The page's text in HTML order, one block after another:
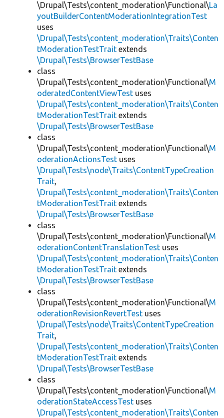
\Drupal\Tests\content_moderation\Functional\La
youtBuilderContentModerationIntegrationTest
uses
\Drupal\Tests\content_moderation\Traits\Conten
tModerationTestTrait extends
\Drupal\Tests\BrowserTestBase
class
\Drupal\Tests\content_moderation\Functional\M
oderatedContentViewTest uses
\Drupal\Tests\content_moderation\Traits\Conten
tModerationTestTrait extends
\Drupal\Tests\BrowserTestBase
class
\Drupal\Tests\content_moderation\Functional\M
oderationActionsTest uses
\Drupal\Tests\node\Traits\ContentTypeCreation
Trait,
\Drupal\Tests\content_moderation\Traits\Conten
tModerationTestTrait extends
\Drupal\Tests\BrowserTestBase
class
\Drupal\Tests\content_moderation\Functional\M
oderationContentTranslationTest uses
\Drupal\Tests\content_moderation\Traits\Conten
tModerationTestTrait extends
\Drupal\Tests\BrowserTestBase
class
\Drupal\Tests\content_moderation\Functional\M
oderationRevisionRevertTest uses
\Drupal\Tests\node\Traits\ContentTypeCreation
Trait,
\Drupal\Tests\content_moderation\Traits\Conten
tModerationTestTrait extends
\Drupal\Tests\BrowserTestBase
class
\Drupal\Tests\content_moderation\Functional\M
oderationStateAccessTest uses
\Drupal\Tests\content_moderation\Traits\Conten